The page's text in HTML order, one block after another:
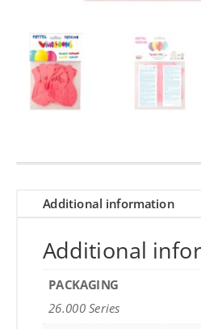
Additional information
Additional
PACKAGING
26.000 Series